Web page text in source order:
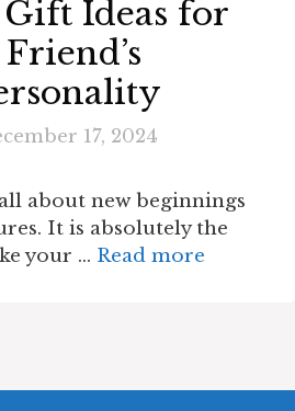
Gift Ideas for
17, 2024
about new beginnings
It is absolutely the
your … Read more